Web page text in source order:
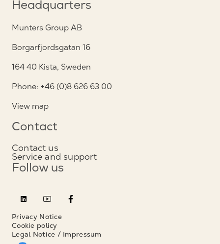
Headquarters
Munters Group AB
Borgarfjordsgatan 16
164 40 Kista, Sweden
Phone: +46 (0)8 626 63 00
View map
Contact
Contact us
Service and support
Follow us
Privacy Notice
Cookie policy
Legal Notice / Impressum